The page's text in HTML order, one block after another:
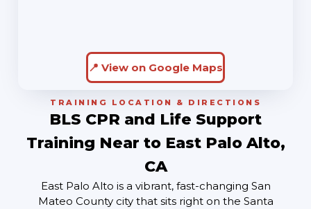
📍 View on Google Maps
TRAINING LOCATION & DIRECTIONS
BLS CPR and Life Support
Training Near to East Palo Alto,
CA
East Palo Alto is a vibrant, fast-changing San
Mateo County city that sits right on the Santa